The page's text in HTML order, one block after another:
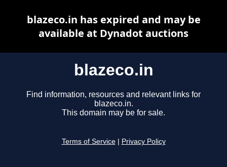
blazeco.in
Find information, resources and relevant links for
blazeco.in.
This domain may be for sale.
Terms of Service Privacy Policy
blazeco.in has expired and may be
available at Dynadot auctions